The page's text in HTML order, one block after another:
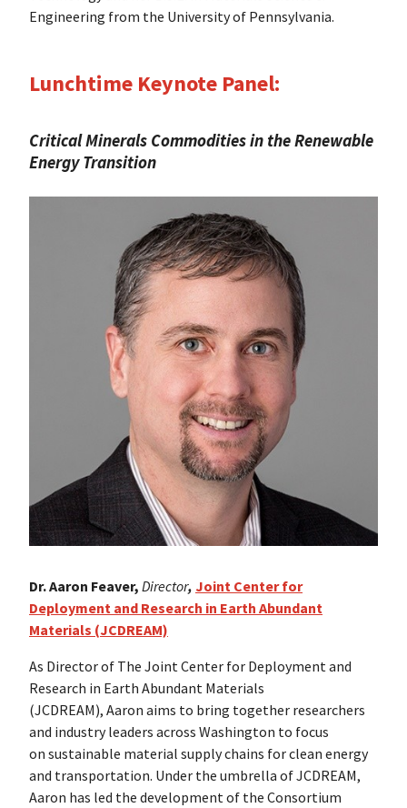
Engineering from the University of Pennsylvania.
Lunchtime Keynote Panel:
Critical Minerals Commodities in the Renewable
Energy Transition
Dr. Aaron Feaver, Director, Joint Center for
Deployment and Research in Earth Abundant
Materials (JCDREAM)
As Director of The Joint Center for Deployment and
Research in Earth Abundant Materials
(JCDREAM), Aaron aims to bring together researchers
and industry leaders across Washington to focus
on sustainable material supply chains for clean energy
and transportation. Under the umbrella of JCDREAM,
Aaron has led the development of the Consortium